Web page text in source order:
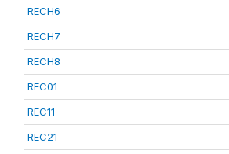
RECH6
RECH7
RECH8
REC01
REC11
REC21